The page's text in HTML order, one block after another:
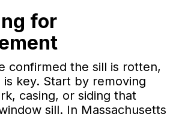
for
confirmed the sill is rotten,
is key. Start by removing
casing, or siding that
sill. In Massachusetts